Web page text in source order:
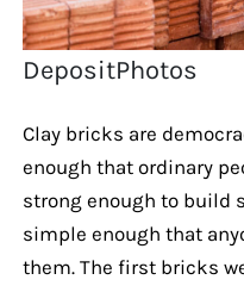
DepositPhotos
Clay bricks are
enough that ordinary
strong enough to build
simple enough that
them. The first bricks